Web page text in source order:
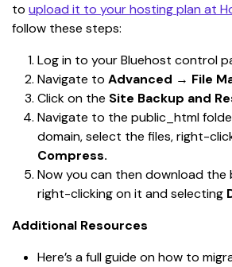
to upload it to your hosting plan at
follow these steps:
Log in to your Bluehost control
Navigate to Advanced → File
Click on the Site Backup and
Navigate to the public_html
domain, select the files, right-
Compress.
Now you can then download the
right-clicking on it and selecting
Additional Resources
Here’s a full guide on how to